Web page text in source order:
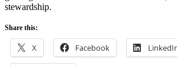
stewardship.
Share this:
X Facebook